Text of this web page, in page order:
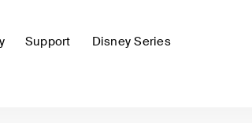
Support Disney Series